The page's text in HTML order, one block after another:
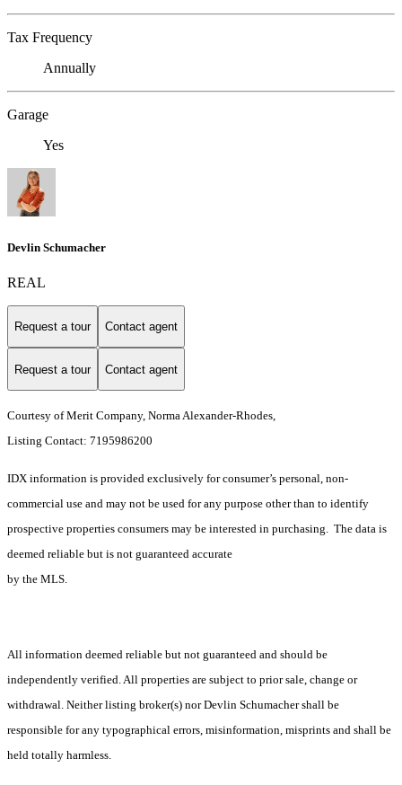
Tax Frequency
Annually
Garage
Yes
Devlin Schumacher
REAL
Request a tour Contact agent
Request a tour Contact agent
Courtesy of Merit Company, Norma Alexander-Rhodes,
Listing Contact: 7195986200
IDX information is provided exclusively for consumer’s personal, non-
commercial use and may not be used for any purpose other than to identify
prospective properties consumers may be interested in purchasing. The data is
deemed reliable but is not guaranteed accurate
by the MLS.
All information deemed reliable but not guaranteed and should be
independently verified. All properties are subject to prior sale, change or
withdrawal. Neither listing broker(s) nor Devlin Schumacher shall be
responsible for any typographical errors, misinformation, misprints and shall be
held totally harmless.